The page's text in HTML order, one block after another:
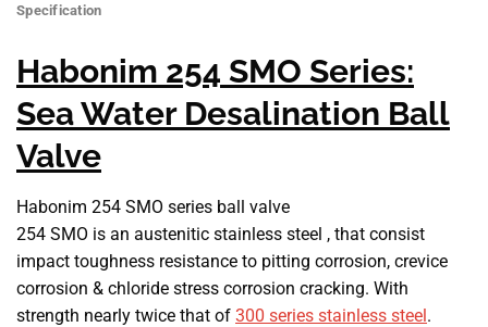
Specification
Habonim 254 SMO Series:
Sea Water Desalination Ball
Valve
Habonim 254 SMO series ball valve
254 SMO is an austenitic stainless steel , that consist
impact toughness resistance to pitting corrosion, crevice
corrosion & chloride stress corrosion cracking. With
strength nearly twice that of 300 series stainless steel.